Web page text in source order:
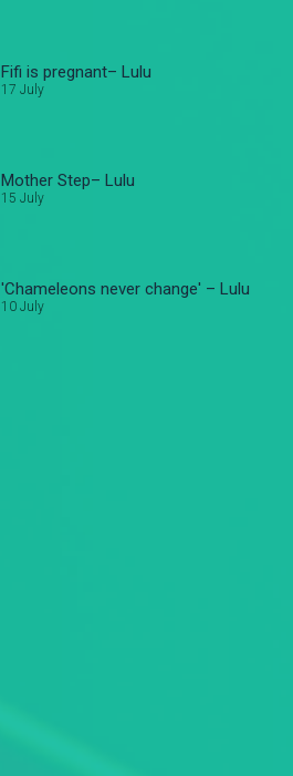
Fifi is pregnant– Lulu
17 July
Mother Step– Lulu
15 July
'Chameleons never change' – Lulu
10 July